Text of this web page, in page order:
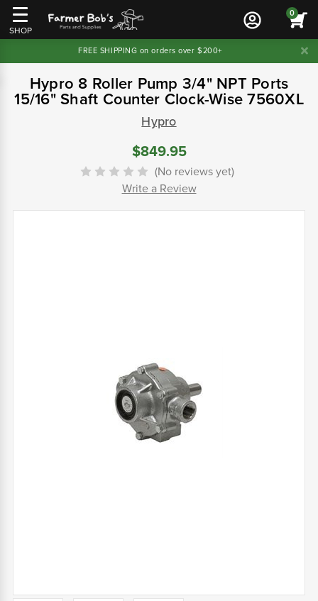
SHOP
0
FREE SHIPPING on orders over $200+
Hypro 8 Roller Pump 3/4" NPT Ports
15/16" Shaft Counter Clock-Wise 7560XL
Hypro
$849.95
(No reviews yet)
Write a Review